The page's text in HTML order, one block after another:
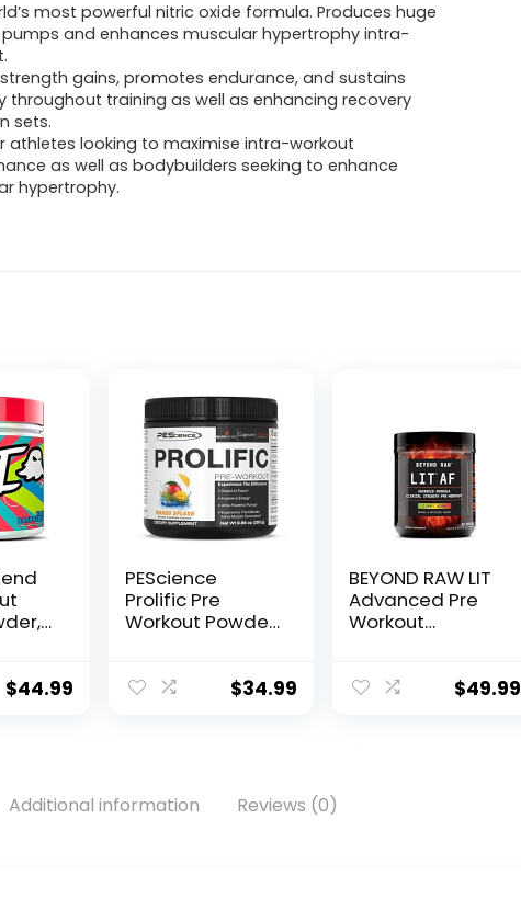
most powerful nitric oxide formula. Produces huge
and enhances muscular hypertrophy intra-
gains, promotes endurance, and sustains
throughout training as well as enhancing recovery
sets.
athletes looking to maximise intra-workout
as well as bodybuilders seeking to enhance
hypertrophy.
$44.99
PEScience
Prolific Pre
Workout Powder
Citrulline Nitric
Preworkout
Without Beta
$34.99
BEYOND RAW LIT
Advanced Pre
Workout
Energy, Focus,
$49.99
Additional information Reviews (0)